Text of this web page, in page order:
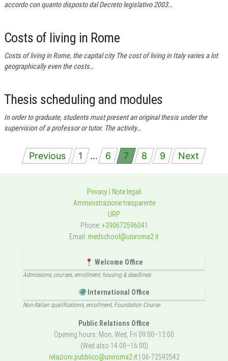
accordo con quanto disposto dal Decreto legislativo 2003…
Costs of living in Rome
Costs of living in Rome, the capital city The cost of living in Italy varies a lot
geographically even the costs…
Thesis scheduling and modules
In order to graduate, students must present an original thesis under the
supervision of a professor or tutor. The activity…
Posts
Previous 1 … 6 7 8 9 Next
Privacy|
Note legali
Amministrazione trasparente
URP
Phone: +390672596041
Email: medschool@uniroma2.it
Welcome Office
Admissions, courses, enrollment, housing & deadlines
International Office
Non-Italian qualifications, enrollment, Foundation Course
Public Relations Office
Opening hours: Mon, Wed, Fri 09:00–13:00
(Wed also 14:00–16:00)
relazioni.pubblico@uniroma2.it| 06-72592542